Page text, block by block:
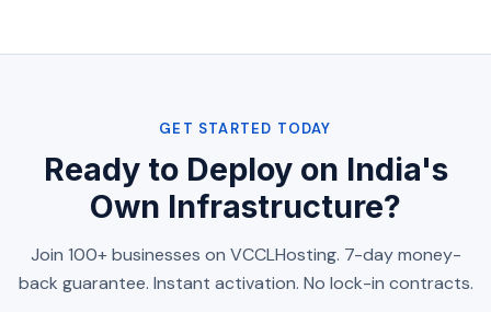
GET STARTED TODAY
Ready to Deploy on India's
Own Infrastructure?
Join 100+ businesses on VCCLHosting. 7-day money-
back guarantee. Instant activation. No lock-in contracts.